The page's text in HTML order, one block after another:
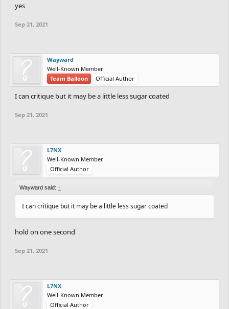
yes
Sep 21, 2021
Wayward
Well-Known Member
Team Balloon
Official Author
I can critique but it may be a little less sugar coated
Sep 21, 2021
L7NX
Well-Known Member
Official Author
Wayward said: ↑
I can critique but it may be a little less sugar coated
hold on one second
Sep 21, 2021
L7NX
Well-Known Member
Official Author